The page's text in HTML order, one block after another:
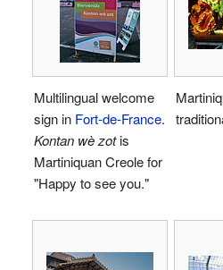
Multilingual welcome
sign in Fort-de-France.
Kontan wè zotis
Martiniquan Creole for
"Happy to see you."